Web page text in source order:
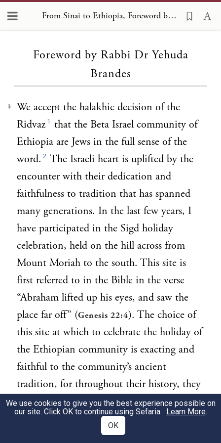
From Sinai to Ethiopia, Foreword by Rabbi Dr Yehuda Brandes
Foreword by Rabbi Dr Yehuda
Brandes
1
We accept the halakhic decision of the
Ridvaz 1 that the Beta Israel community of
Ethiopia are Jews in the full sense of the
word. 2 The Israeli heart is uplifted by the
encounter with their dedication and
faithfulness to tradition that has spanned
many generations. In the last few years, I
have participated in the Sigd holiday
celebration, held on the hill across from
Mount Moriah to the south. This site is
first referred to in the Bible in the verse
“Abraham lifted up his eyes, and saw the
place far off” (Genesis 22:4). The choice of
this site at which to celebrate the holiday of
the Ethiopian community is exacting and
faithful to the community’s ancient
tradition, for throughout their history, they
lifted their eyes in longing from afar, to
Jerusalem.
We use cookies to give you the best experience possible on
our site. Click OK to continue using Sefaria. Learn More.
OK